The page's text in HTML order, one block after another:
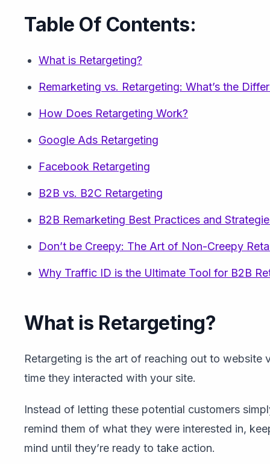
Table Of Contents:
What is Retargeting?
Remarketing vs. Retargeting: What’s the
How Does Retargeting Work?
Google Ads Retargeting
Facebook Retargeting
B2B vs. B2C Retargeting
B2B Remarketing Best Practices and
Don’t be Creepy: The Art of Non-Creepy
Why Traffic ID is the Ultimate Tool for B2B
What is Retargeting?
Retargeting is the art of reaching out to website
time they interacted with your site.
Instead of letting these potential customers
remind them of what they were interested in,
mind until they’re ready to take action.